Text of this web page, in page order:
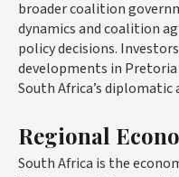
broader coalition
dynamics and coalition
policy decisions.
developments in
South Africa’s
Regional
South Africa is the